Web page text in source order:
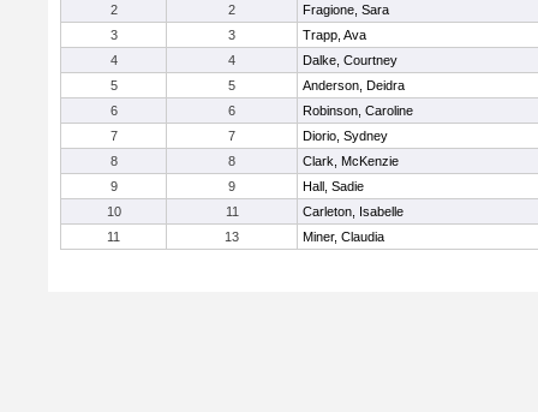
2
2
Fragione, Sara
3
3
Trapp, Ava
4
4
Dalke, Courtney
5
5
Anderson, Deidra
6
6
Robinson, Caroline
7
7
Diorio, Sydney
8
8
Clark, McKenzie
9
9
Hall, Sadie
10
11
Carleton, Isabelle
11
13 Miner, Claudia